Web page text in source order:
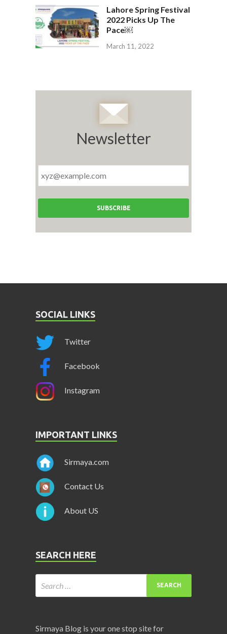
Lahore Spring Festival
2022 Picks Up The
Pace￼
March 11, 2022
Newsletter
SOCIAL LINKS
Twitter
Facebook
Instagram
IMPORTANT LINKS
Sirmaya.com
Contact Us
About US
SEARCH HERE
Sirmaya Blog is your one stop site for